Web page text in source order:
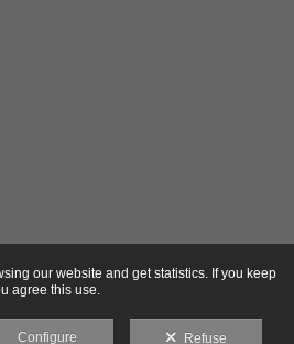
our website and get statistics. If you keep
agree this use.
Configure Refuse